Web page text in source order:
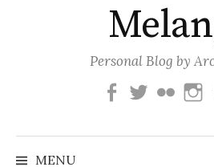
Personal Blog by
FacebookTwitterFlickr
MENU